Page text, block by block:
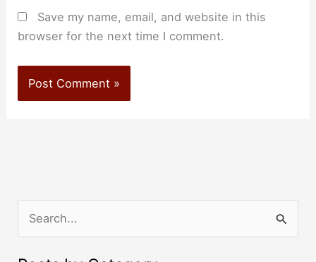
Save my name, email, and website in this
browser for the next time I comment.
a